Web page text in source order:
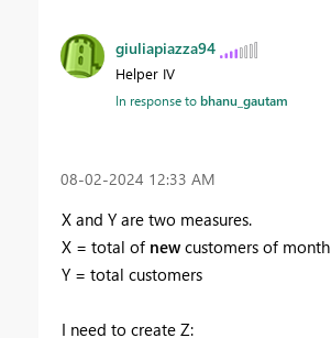
giuliapiazza94
Helper IV
In response tobhanu_gautam
‎08-02-2024 12:33 AM
X and Y are two measures.
X = total of new customers of month
Y = total customers
I need to create Z: